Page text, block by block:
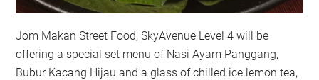
Jom Makan Street Food, SkyAvenue Level 4 will be
offering a special set menu of Nasi Ayam Panggang,
Bubur Kacang Hijau and a glass of chilled ice lemon tea,